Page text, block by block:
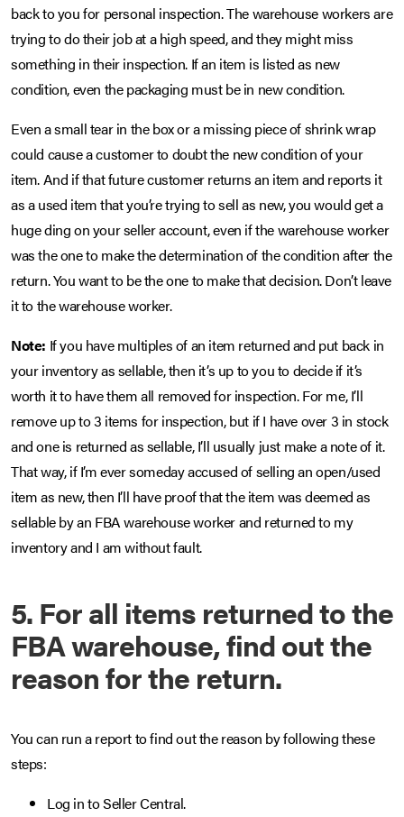
back to you for personal inspection. The warehouse workers are
trying to do their job at a high speed, and they might miss
something in their inspection. If an item is listed as new
condition, even the packaging must be in new condition.
Even a small tear in the box or a missing piece of shrink wrap
could cause a customer to doubt the new condition of your
item. And if that future customer returns an item and reports it
as a used item that you’re trying to sell as new, you would get a
huge ding on your seller account, even if the warehouse worker
was the one to make the determination of the condition after the
return. You want to be the one to make that decision. Don’t leave
it to the warehouse worker.
Note: If you have multiples of an item returned and put back in
your inventory as sellable, then it’s up to you to decide if it’s
worth it to have them all removed for inspection. For me, I’ll
remove up to 3 items for inspection, but if I have over 3 in stock
and one is returned as sellable, I’ll usually just make a note of it.
That way, if I’m ever someday accused of selling an open/used
item as new, then I’ll have proof that the item was deemed as
sellable by an FBA warehouse worker and returned to my
inventory and I am without fault.
5. For all items returned to the
FBA warehouse, find out the
reason for the return.
You can run a report to find out the reason by following these
steps:
Log in to Seller Central.